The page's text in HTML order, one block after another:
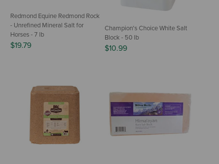
Redmond Equine Redmond Rock
- Unrefined Mineral Salt for
Horses - 7 lb
$19.79
Champion's Choice White Salt
Block - 50 lb
$10.99